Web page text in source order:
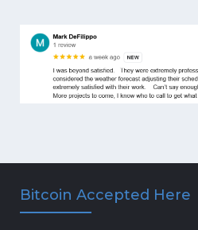
Bitcoin Accepted Here